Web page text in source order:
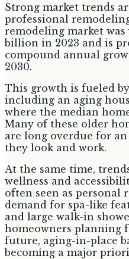
Strong market trends
professional
remodeling market was
billion in 2023 and is
compound annual
2030.
This growth is fueled
including an aging
where the median
Many of these older
are long overdue for
they look and work.
At the same time,
wellness and
often seen as personal
demand for spa-like
and large walk-in
homeowners planning
future, aging-in-place
becoming a major